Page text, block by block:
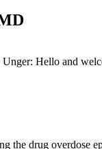
Hello and
the drug